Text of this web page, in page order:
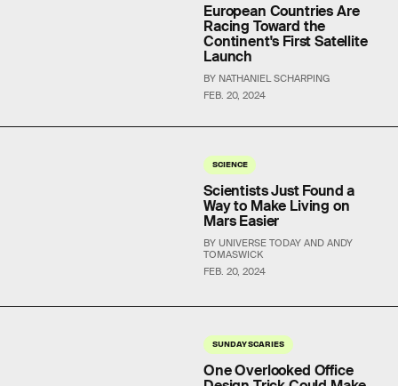
FEB. 20, 2024
European Countries Are
Racing Toward the
Continent's First Satellite
Launch
BY NATHANIEL SCHARPING
SCIENCE
FEB. 20, 2024
Scientists Just Found a
Way to Make Living on
Mars Easier
BY UNIVERSE TODAY AND ANDY
TOMASWICK
SUNDAY SCARIES
One Overlooked Office